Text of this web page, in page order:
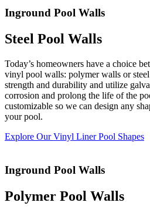
Inground Pool Walls
Steel Pool Walls
Today’s homeowners have a choice
vinyl pool walls: polymer walls or
strength and durability and utilize
corrosion and prolong the life of the
customizable so we can design any
your pool.
Explore Our Vinyl Liner Pool Shapes
Inground Pool Walls
Polymer Pool Walls